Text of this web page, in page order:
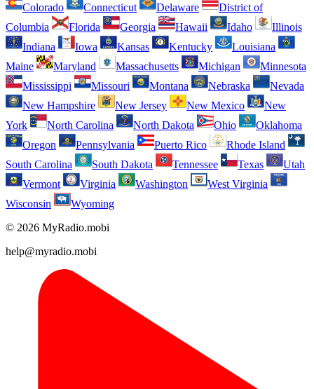
Colorado
Connecticut Delaware
District of
Columbia
Florida Georgia Hawaii Idaho
Illinois
Indiana
Iowa Kansas Kentucky
Louisiana
Maine
Maryland Massachusetts Michigan
Minnesota
Mississippi
Missouri Montana Nebraska
Nevada
New Hampshire
New Jersey New Mexico
New
York
North Carolina North Dakota Ohio
Oklahoma
Oregon
Pennsylvania Puerto Rico
Rhode Island
South Carolina
South Dakota Tennessee Texas
Utah
Vermont
Virginia Washington
West Virginia
Wisconsin
Wyoming
© 2026 MyRadio.mobi
help@myradio.mobi